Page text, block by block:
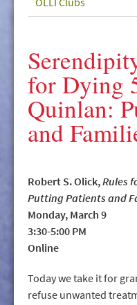
for Dying
Quinlan:
and
Robert S. Olick,Rules
Putting Patients and
Monday, March 9
3:30-5:00 PM
Online
Today we take it for
refuse unwanted